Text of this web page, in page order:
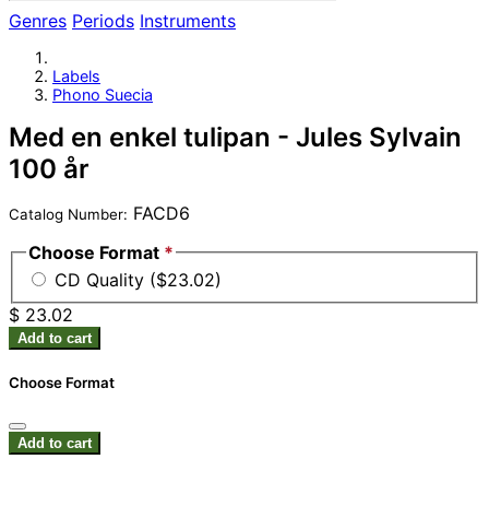
Genres Periods Instruments
Labels
Phono Suecia
Med en enkel tulipan - Jules Sylvain
100 år
Catalog Number: FACD6
Choose Format *
CD Quality ($23.02)
$ 23.02
Add to cart
Choose Format
Add to cart